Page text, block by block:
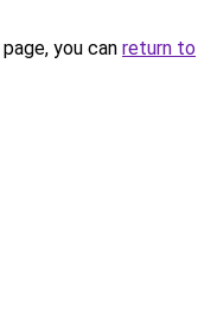
you can return to